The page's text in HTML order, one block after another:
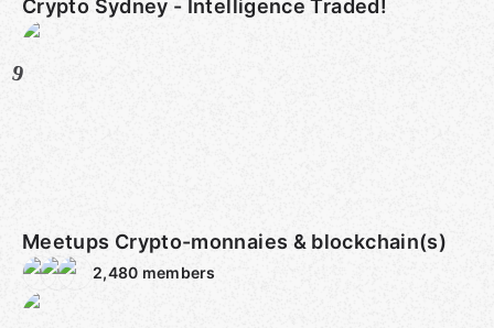
Crypto Sydney - Intelligence Traded!
9
Meetups Crypto-monnaies & blockchain(s)
2,480 members